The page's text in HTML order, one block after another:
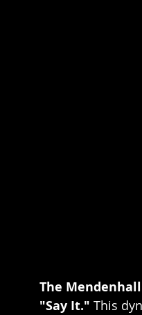
The
"Say It." This